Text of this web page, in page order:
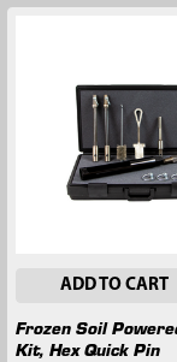
ADD TO CART
Frozen Soil
Kit, Hex Quick Pin